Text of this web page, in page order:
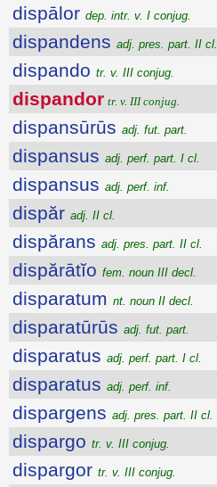
dispālor dep. intr. v. I conjug.
dispandens adj. pres. part. II cl.
dispando tr. v. III conjug.
dispandor tr. v. III conjug.
dispansūrūs adj. fut. part.
dispansus adj. perf. part. I cl.
dispansus adj. perf. inf.
dispăr adj. II cl.
dispărans adj. pres. part. II cl.
dispărātĭo fem. noun III decl.
disparatum nt. noun II decl.
disparatūrūs adj. fut. part.
disparatus adj. perf. part. I cl.
disparatus adj. perf. inf.
dispargens adj. pres. part. II cl.
dispargo tr. v. III conjug.
dispargor tr. v. III conjug.